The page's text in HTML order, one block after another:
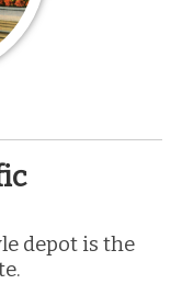
depot is the